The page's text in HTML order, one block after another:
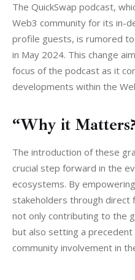
The QuickSwap podcast,
Web3 community for its in-
profile guests, is rumored
in May 2024. This change
focus of the podcast as it
developments within the
“Why it
The introduction of these
crucial step forward in the
ecosystems. By
stakeholders through direct
not only contributing to the
but also setting a
community involvement in